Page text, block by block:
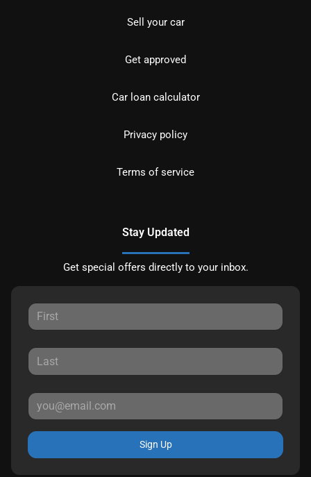
Sell your car
Get approved
Car loan calculator
Privacy policy
Terms of service
Stay Updated
Get special offers directly to your inbox.
Sign Up